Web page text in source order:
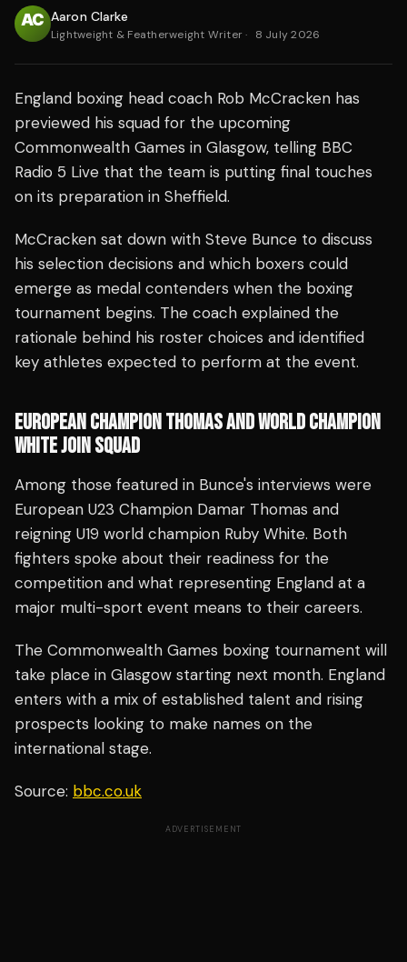
Aaron Clarke
Lightweight & Featherweight Writer· 8 July 2026
England boxing head coach Rob McCracken has
previewed his squad for the upcoming
Commonwealth Games in Glasgow, telling BBC
Radio 5 Live that the team is putting final touches
on its preparation in Sheffield.
McCracken sat down with Steve Bunce to discuss
his selection decisions and which boxers could
emerge as medal contenders when the boxing
tournament begins. The coach explained the
rationale behind his roster choices and identified
key athletes expected to perform at the event.
EUROPEAN CHAMPION THOMAS AND WORLD CHAMPION
WHITE JOIN SQUAD
Among those featured in Bunce's interviews were
European U23 Champion Damar Thomas and
reigning U19 world champion Ruby White. Both
fighters spoke about their readiness for the
competition and what representing England at a
major multi-sport event means to their careers.
The Commonwealth Games boxing tournament will
take place in Glasgow starting next month. England
enters with a mix of established talent and rising
prospects looking to make names on the
international stage.
Source: bbc.co.uk
ADVERTISEMENT